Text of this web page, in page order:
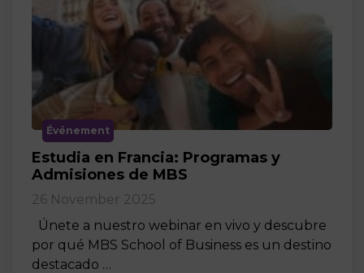
Événement
Estudia en Francia: Programas y
Admisiones de MBS
26 November 2025
Únete a nuestro webinar en vivo y descubre
por qué MBS School of Business es un destino
destacado …